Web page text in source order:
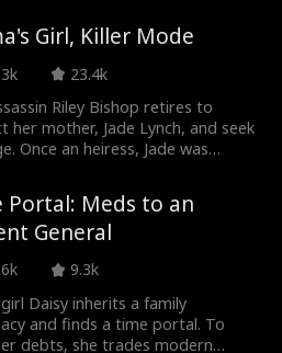
Alexandria Watts
Love After Marri
age
Identity
Lovers
Luke Charles Sta
fford
Kirschbau
they face baseless bullying from
they also receive countless
from their own family. However,
reveals her final scores, the
is in shock!
Girl, Killer Mode
23.4k
Riley Bishop retires to
her mother, Jade Lynch, and seek
Once an heiress, Jade was
her mother's suffering, Riley
the Shadow Queen of an
team. Discovering Jade's
family's hypocrisy and
the Lynch Group. Old debts, new
she's wiping them clean once and
Portal: Meds to an
General
9.3k
Daisy inherits a family
and finds a time portal. To
debts, she trades modern